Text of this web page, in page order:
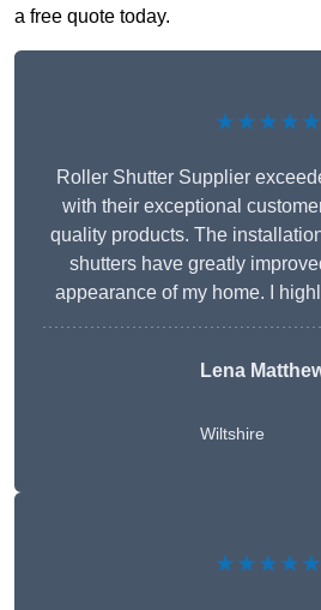
a free quote today.
★★★★★
Roller Shutter Supplier
with their exceptional
quality products. The
shutters have greatly
appearance of my home. I
Lena
Wiltshire
★★★★★